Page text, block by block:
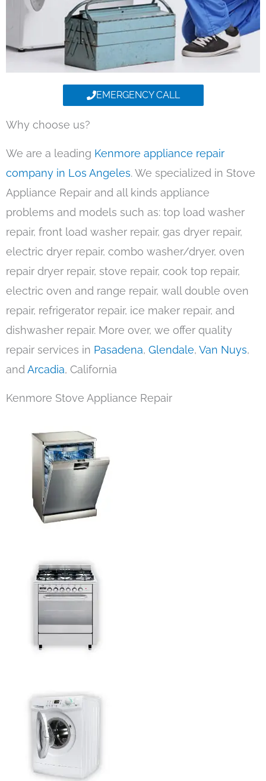
EMERGENCY CALL
Why choose us?
We are a leading Kenmore appliance repair
company in Los Angeles. We specialized in Stove
Appliance Repair and all kinds appliance
problems and models such as: top load washer
repair, front load washer repair, gas dryer repair,
electric dryer repair, combo washer/dryer, oven
repair dryer repair, stove repair, cook top repair,
electric oven and range repair, wall double oven
repair, refrigerator repair, ice maker repair, and
dishwasher repair. More over, we offer quality
repair services in Pasadena, Glendale, Van Nuys,
andArcadia, California
Kenmore Stove Appliance Repair